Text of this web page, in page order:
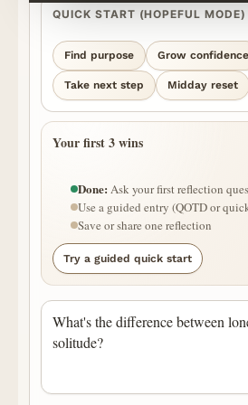
QUICK START (HOPEFUL MODE)
Find purpose Grow confidence
Take next step Midday reset
Your first 3 wins
Done: Ask your first reflection
Use a guided entry (QOTD or
Save or share one reflection
Try a guided quick start